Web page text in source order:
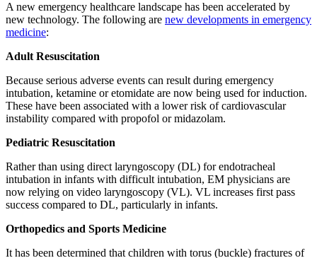
A new emergency healthcare landscape has been accelerated by
new technology. The following are new developments in emergency
medicine:
Adult Resuscitation
Because serious adverse events can result during emergency
intubation, ketamine or etomidate are now being used for induction.
These have been associated with a lower risk of cardiovascular
instability compared with propofol or midazolam.
Pediatric Resuscitation
Rather than using direct laryngoscopy (DL) for endotracheal
intubation in infants with difficult intubation, EM physicians are
now relying on video laryngoscopy (VL). VL increases first pass
success compared to DL, particularly in infants.
Orthopedics and Sports Medicine
It has been determined that children with torus (buckle) fractures of